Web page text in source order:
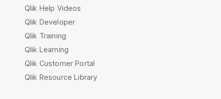
Qlik Help Videos
Qlik Developer
Qlik Training
Qlik Learning
Qlik Customer Portal
Qlik Resource Library